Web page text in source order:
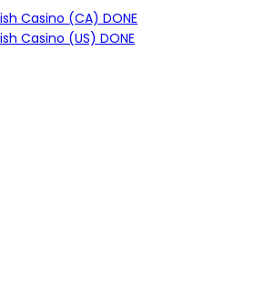
Casino (CA) DONE
Casino (US) DONE